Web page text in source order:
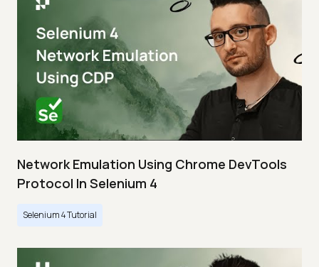
Network Emulation Using Chrome DevTools
Protocol In Selenium 4
Selenium 4 Tutorial